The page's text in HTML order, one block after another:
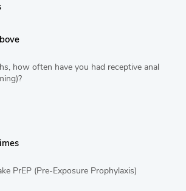
how often have you had receptive anal
PrEP (Pre-Exposure Prophylaxis)